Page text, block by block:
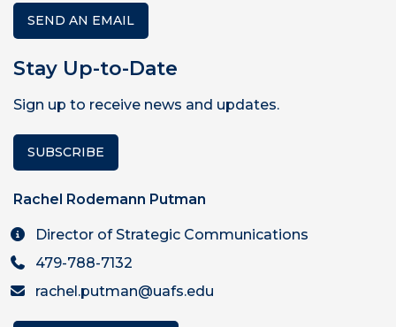
SEND AN EMAIL
Stay Up-to-Date
Sign up to receive news and updates.
SUBSCRIBE
Rachel Rodemann Putman
Director of Strategic Communications
479-788-7132
rachel.putman@uafs.edu